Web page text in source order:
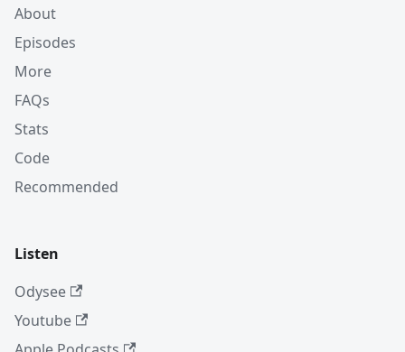
About
Episodes
More
FAQs
Stats
Code
Recommended
Listen
Odysee
Youtube